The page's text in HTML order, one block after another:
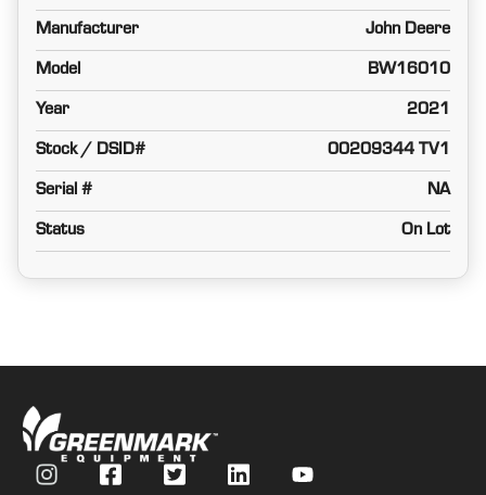
Manufacturer John Deere
Model BW16010
Year 2021
Stock / DSID# 00209344 TV1
Serial # NA
Status On Lot